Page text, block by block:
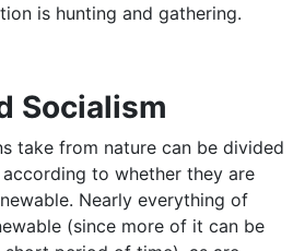
is hunting and gathering.
Socialism
take from nature can be divided
to whether they are
Nearly everything of
(since more of it can be